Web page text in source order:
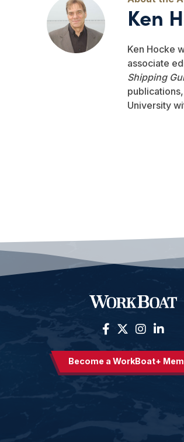
Ken
Ken Hocke
associate
Shipping
University
Become a WorkBoat+